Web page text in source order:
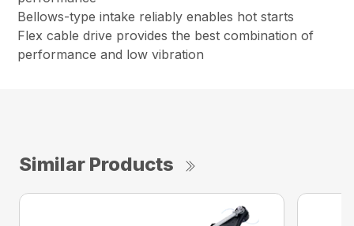
Bellows-type intake reliably enables hot starts
Flex cable drive provides the best combination of
performance and low vibration
Similar Products